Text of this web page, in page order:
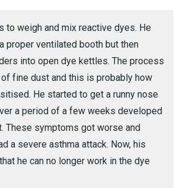
to weigh and mix reactive dyes. He
proper ventilated booth but then
into open dye kettles. The process
fine dust and this is probably how
He started to get a runny nose
a period of a few weeks developed
These symptoms got worse and
a severe asthma attack. Now, his
he can no longer work in the dye